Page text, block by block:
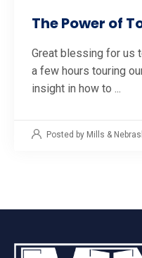
The Power of
Great blessing for us
a few hours touring
insight in how to ...
Posted by Mills &